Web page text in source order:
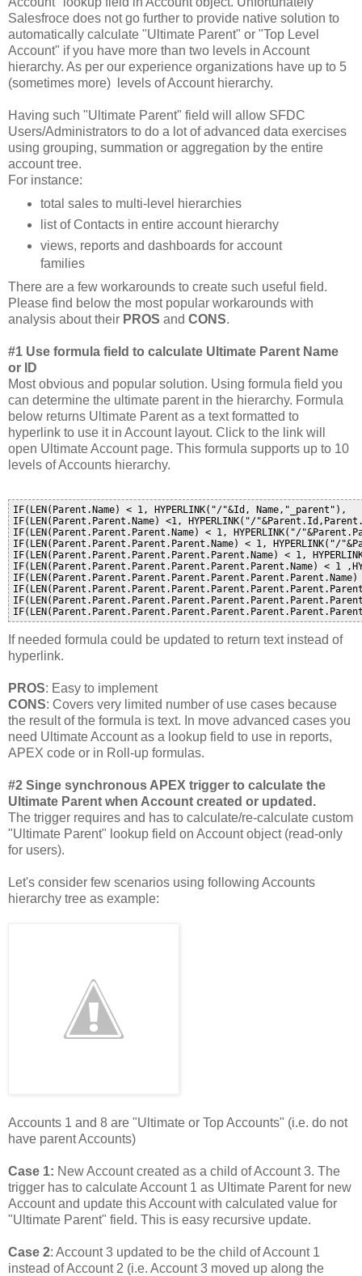
Salesfroce does not go further to provide native solution to
automatically calculate "Ultimate Parent" or "Top Level
Account" if you have more than two levels in Account
hierarchy. As per our experience organizations have up to 5
(sometimes more) levels of Account hierarchy.
Having such "Ultimate Parent" field will allow SFDC
Users/Administrators to do a lot of advanced data exercises
using grouping, summation or aggregation by the entire
account tree.
For instance:
total sales to multi-level hierarchies
list of Contacts in entire account hierarchy
views, reports and dashboards for account
families
There are a few workarounds to create such useful field.
Please find below the most popular workarounds with
analysis about their PROS and CONS.
#1 Use formula field to calculate Ultimate Parent Name
or ID
Most obvious and popular solution. Using formula field you
can determine the ultimate parent in the hierarchy. Formula
below returns Ultimate Parent as a text formatted to
hyperlink to use it in Account layout. Click to the link will
open Ultimate Account page. This formula supports up to 10
levels of Accounts hierarchy.
IF(LEN(Parent.Name) < 1, HYPERLINK("/"&Id, Name,"_parent"),
IF(LEN(Parent.Parent.Name) <1, HYPERLINK("/
IF(LEN(Parent.Parent.Parent.Name) < 1, HYPERLINK("/
IF(LEN(Parent.Parent.Parent.Parent.Name) < 1, HYPERLINK("/
IF(LEN(Parent.Parent.Parent.Parent.Parent.Name) < 1,
IF(LEN(Parent.Parent.Parent.Parent.Parent.Parent.Name) < 1
If needed formula could be updated to return text instead of
hyperlink.
PROS: Easy to implement
CONS: Covers very limited number of use cases because
the result of the formula is text. In move advanced cases you
need Ultimate Account as a lookup field to use in reports,
APEX code or in Roll-up formulas.
#2 Singe synchronous APEX trigger to calculate the
Ultimate Parent when Account created or updated.
The trigger requires and has to calculate/re-calculate custom
"Ultimate Parent" lookup field on Account object (read-only
for users).
Let's consider few scenarios using following Accounts
hierarchy tree as example:
Accounts 1 and 8 are "Ultimate or Top Accounts" (i.e. do not
have parent Accounts)
Case 1: New Account created as a child of Account 3. The
trigger has to calculate Account 1 as Ultimate Parent for new
Account and update this Account with calculated value for
"Ultimate Parent" field. This is easy recursive update.
Case 2: Account 3 updated to be the child of Account 1
instead of Account 2 (i.e. Account 3 moved up along the